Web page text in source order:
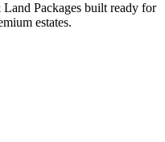
Packages built ready for
estates.